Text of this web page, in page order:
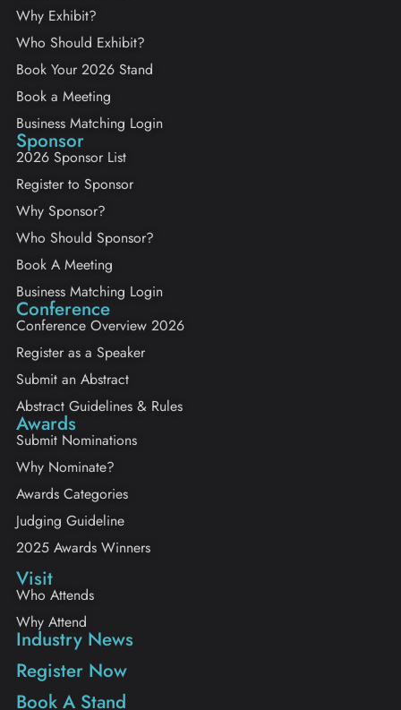
Why Exhibit?
Who Should Exhibit?
Book Your 2026 Stand
Book a Meeting
Business Matching Login
Sponsor
2026 Sponsor List
Register to Sponsor
Why Sponsor?
Who Should Sponsor?
Book A Meeting
Business Matching Login
Conference
Conference Overview 2026
Register as a Speaker
Submit an Abstract
Abstract Guidelines & Rules
Awards
Submit Nominations
Why Nominate?
Awards Categories
Judging Guideline
2025 Awards Winners
Visit
Who Attends
Why Attend
Industry News
Register Now
Book A Stand